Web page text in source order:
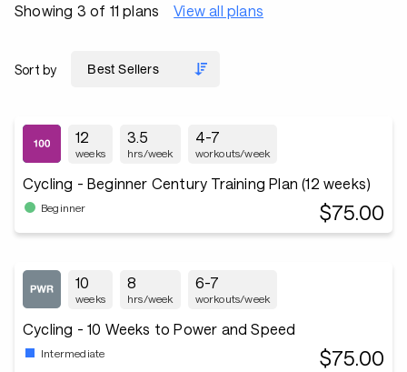
Showing 3 of 11 plans View all plans
Sort by
12
weeks
3.5
hrs/week
4-7
workouts/week
Cycling - Beginner Century Training Plan (12 weeks)
Beginner $75.00
10
weeks
8
hrs/week
6-7
workouts/week
Cycling - 10 Weeks to Power and Speed
Intermediate $75.00